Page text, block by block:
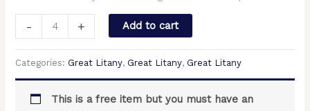
- + Add to cart
Categories: Great Litany, Great Litany, Great Litany
This is a free item but you must have an